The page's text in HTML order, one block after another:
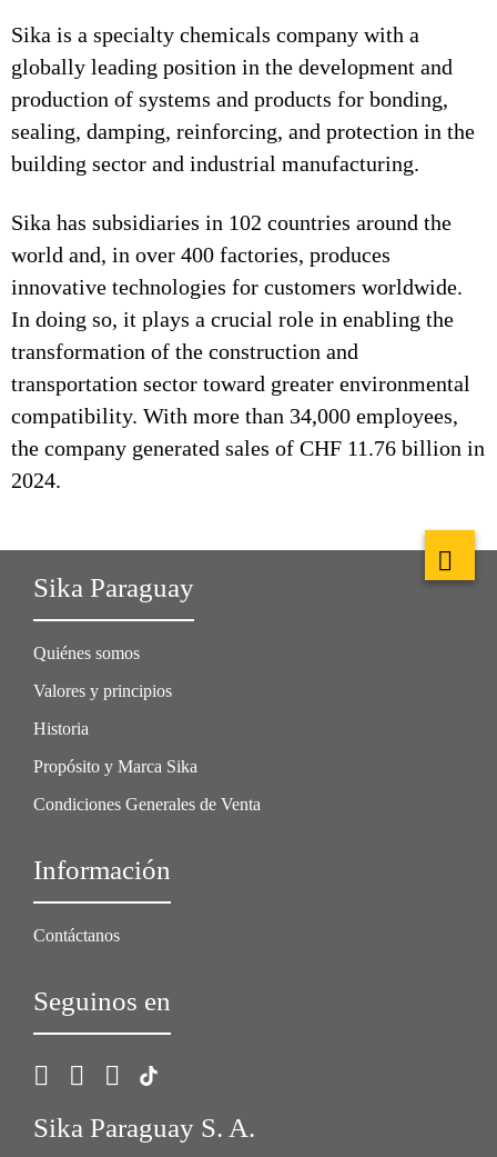
Sika is a specialty chemicals company with a
globally leading position in the development and
production of systems and products for bonding,
sealing, damping, reinforcing, and protection in the
building sector and industrial manufacturing.
Sika has subsidiaries in 102 countries around the
world and, in over 400 factories, produces
innovative technologies for customers worldwide.
In doing so, it plays a crucial role in enabling the
transformation of the construction and
transportation sector toward greater environmental
compatibility. With more than 34,000 employees,
the company generated sales of CHF 11.76 billion in
2024.
Sika Paraguay
Quiénes somos
Valores y principios
Historia
Propósito y Marca Sika
Condiciones Generales de Venta
Información
Contáctanos
Seguinos en
Sika Paraguay S. A.